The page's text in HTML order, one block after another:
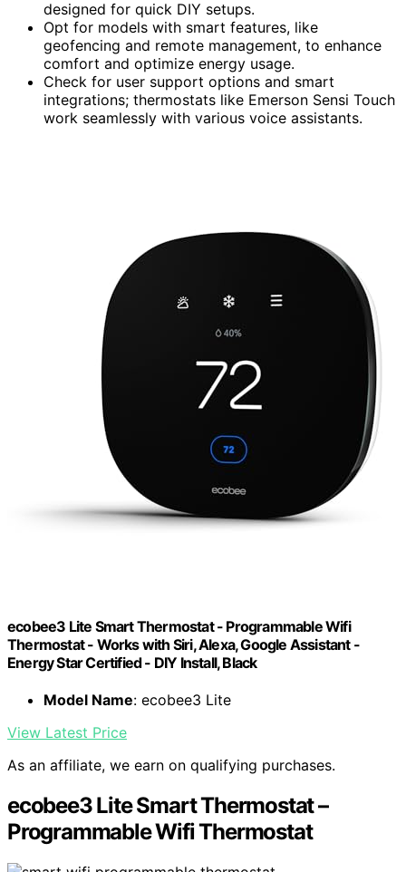
designed for quick DIY setups.
Opt for models with smart features, like
geofencing and remote management, to enhance
comfort and optimize energy usage.
Check for user support options and smart
integrations; thermostats like Emerson Sensi Touch
work seamlessly with various voice assistants.
ecobee3 Lite Smart Thermostat - Programmable Wifi
Thermostat - Works with Siri, Alexa, Google Assistant -
Energy Star Certified - DIY Install, Black
Model Name: ecobee3 Lite
View Latest Price
As an affiliate, we earn on qualifying purchases.
ecobee3 Lite Smart Thermostat –
Programmable Wifi Thermostat